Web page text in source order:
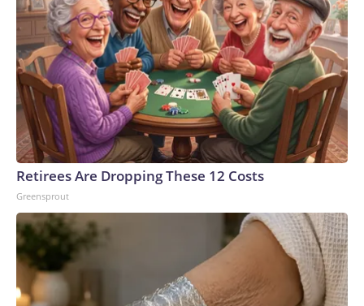
Retirees Are Dropping These 12 Costs
Greensprout